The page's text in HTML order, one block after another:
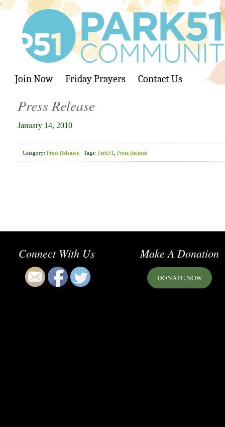
Join Now Friday Prayers Contact Us
Press Release
January 14, 2010
Category: Press Releases · Tags: Park51 Press Release
Connect With Us Make A Donation
DONATE NOW